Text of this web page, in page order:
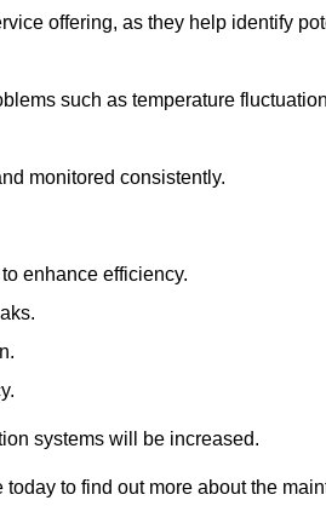
offering, as they help identify
such as temperature
monitored consistently.
enhance efficiency.
systems will be increased.
to find out more about the